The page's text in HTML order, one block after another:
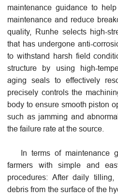
maintenance guidance to
maintenance and reduce
quality, Runhe selects high-
that has undergone anti-
to withstand harsh field
structure by using high-
aging seals to effectively
precisely controls the
body to ensure smooth piston
such as jamming and
the failure rate at the source.
In terms of maintenance
farmers with simple and
procedures: After daily
debris from the surface of the